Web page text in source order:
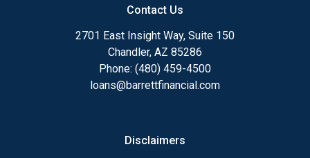
Brandon believes that securing a home loan should
'Apply Now"button, you can complete four
easy steps to start your loan application. Once
submitted, he will personally follow up to ensure all
the necessary details are in place to assist you.
staying active and spending time with his family. He
Contact Us
2701 East Insight Way, Suite 150
Chandler, AZ 85286
Phone: (480) 459-4500
loans@barrettfinancial.com
Disclaimers